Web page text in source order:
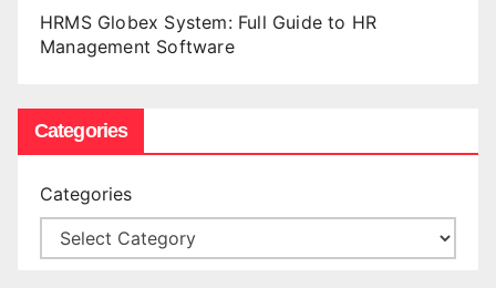
HRMS Globex System: Full Guide to HR
Management Software
Categories
Categories